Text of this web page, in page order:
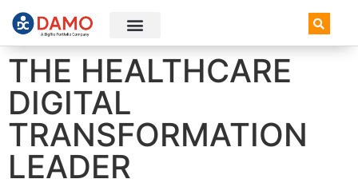
THE HEALTHCARE
DIGITAL
TRANSFORMATION
LEADER